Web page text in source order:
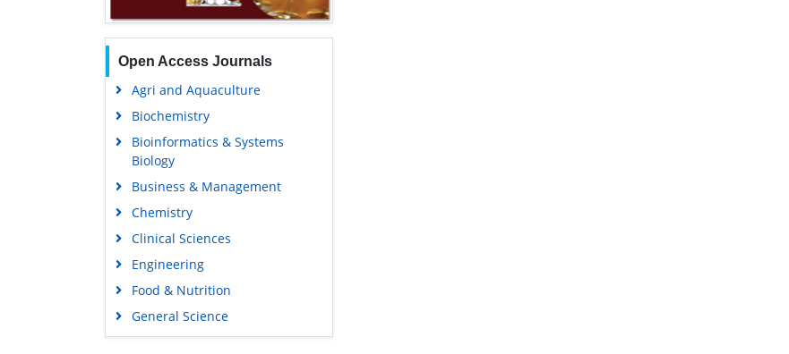
Open Access Journals
Agri and Aquaculture
Biochemistry
Bioinformatics & Systems
Biology
Business & Management
Chemistry
Clinical Sciences
Engineering
Food & Nutrition
General Science
Genetics & Molecular Biology